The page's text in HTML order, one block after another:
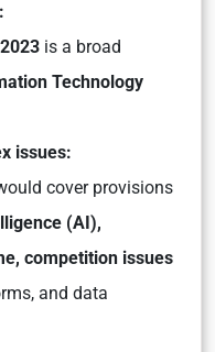
is a broad
Technology
issues:
cover provisions
(AI),
competition issues
and data